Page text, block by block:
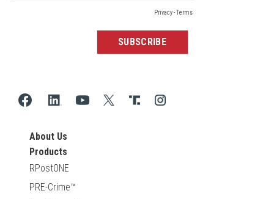
About Us
Products
RPostONE
PRE-Crime™